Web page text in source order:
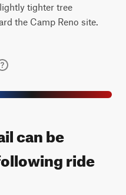
tighter tree
the Camp Reno site.
can be
ride